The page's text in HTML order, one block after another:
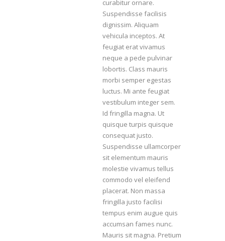
curabitur ornare.
Suspendisse facilisis
dignissim. Aliquam
vehicula inceptos. At
feugiat erat vivamus
neque a pede pulvinar
lobortis. Class mauris
morbi semper egestas
luctus. Mi ante feugiat
vestibulum integer sem.
Id fringilla magna. Ut
quisque turpis quisque
consequat justo.
Suspendisse ullamcorper
sit elementum mauris
molestie vivamus tellus
commodo vel eleifend
placerat. Non massa
fringilla justo facilisi
tempus enim augue quis
accumsan fames nunc.
Mauris sit magna. Pretium